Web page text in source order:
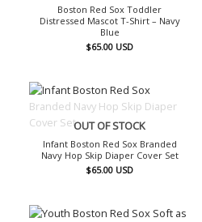
Boston Red Sox Toddler
Distressed Mascot T-Shirt – Navy
Blue
$65.00 USD
OUT OF STOCK
Infant Boston Red Sox Branded
Navy Hop Skip Diaper Cover Set
$65.00 USD